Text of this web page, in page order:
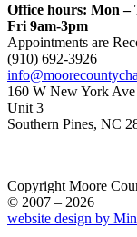
Office hours: Mon –
Fri 9am-3pm
Appointments are
(910) 692-3926
160 W New York Ave
Unit 3
Southern Pines, NC
Copyright Moore
© 2007 – 2026
website design by